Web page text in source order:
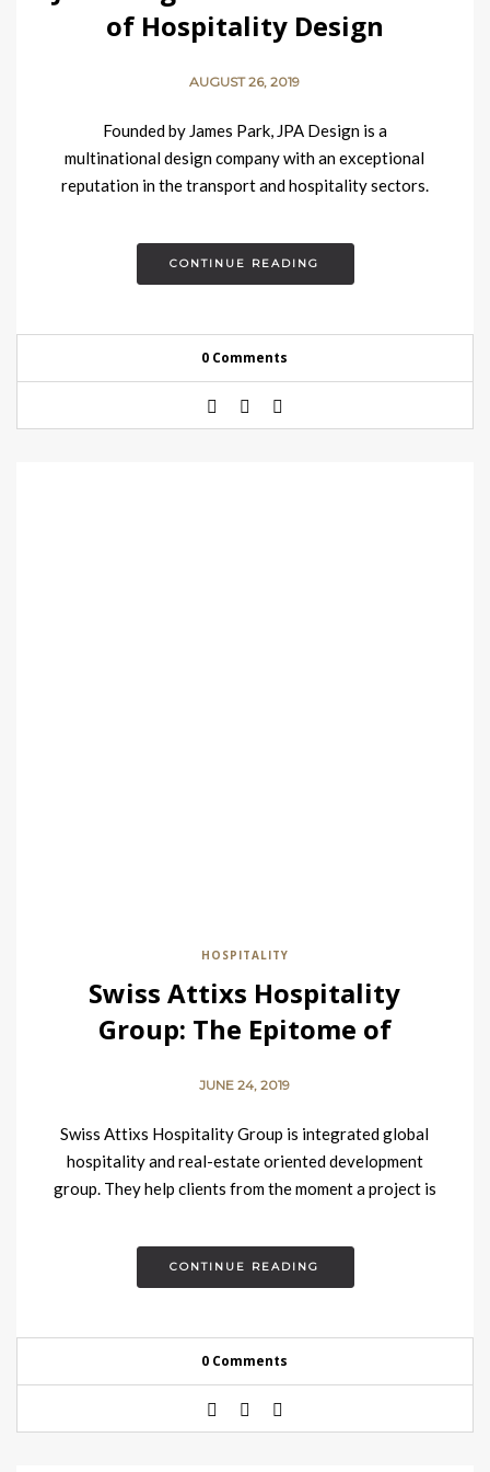
of Hospitality Design
AUGUST 26, 2019
Founded by James Park, JPA Design is a
multinational design company with an exceptional
reputation in the transport and hospitality sectors.
curiosity…
CONTINUE READING
0 Comments
HOSPITALITY
Swiss Attixs Hospitality
Group: The Epitome of
JUNE 24, 2019
Swiss Attixs Hospitality Group is integrated global
hospitality and real-estate oriented development
group. They help clients from the moment a project is
CONTINUE READING
0 Comments